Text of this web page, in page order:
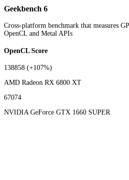
Geekbench 6
Cross-platform benchmark that measures
OpenCL and Metal APIs
OpenCL Score
138858 (+107%)
AMD Radeon RX 6800 XT
67074
NVIDIA GeForce GTX 1660 SUPER